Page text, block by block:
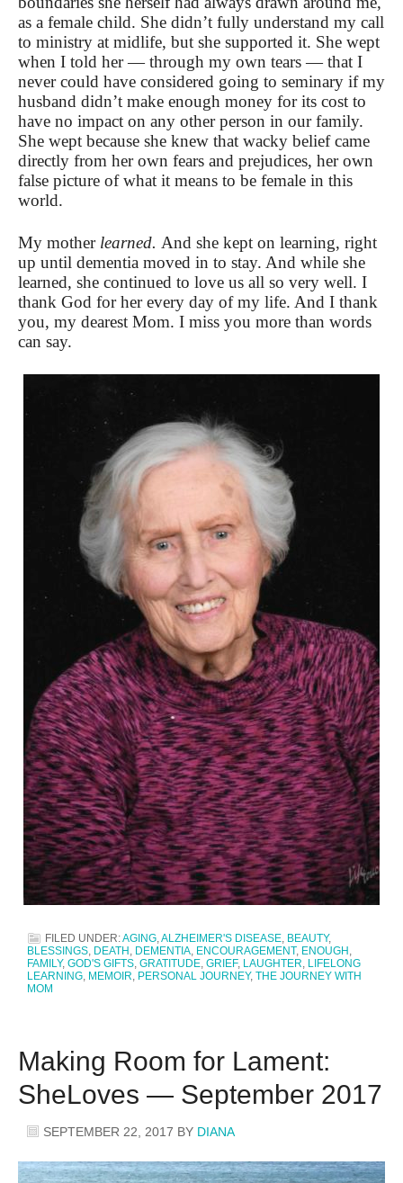
as a female child. She didn’t fully understand my call
to ministry at midlife, but she supported it. She wept
when I told her — through my own tears — that I
never could have considered going to seminary if my
husband didn’t make enough money for its cost to
have no impact on any other person in our family.
She wept because she knew that wacky belief came
directly from her own fears and prejudices, her own
false picture of what it means to be female in this
world.
My mother learned. And she kept on learning, right
up until dementia moved in to stay. And while she
learned, she continued to love us all so very well. I
thank God for her every day of my life. And I thank
you, my dearest Mom. I miss you more than words
can say.
FILED UNDER:AGING,ALZHEIMER'S DISEASE, BEAUTY,
BLESSINGS, DEATH , DEMENTIA, ENCOURAGEMENT, ENOUGH ,
FAMILY, GOD'S GIFTS, GRATITUDE, GRIEF, LAUGHTER, LIFELONG
LEARNING, MEMOIR, PERSONAL JOURNEY, THE JOURNEY WITH
MOM
Making Room for Lament:
SheLoves — September 2017
SEPTEMBER 22, 2017 BY DIANA